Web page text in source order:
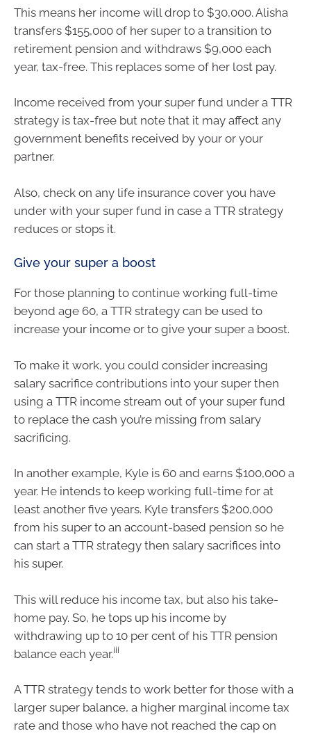
This means her income will drop to $30,000. Alisha
transfers $155,000 of her super to a transition to
retirement pension and withdraws $9,000 each
year, tax-free. This replaces some of her lost pay.
Income received from your super fund under a TTR
strategy is tax-free but note that it may affect any
government benefits received by your or your
partner.
Also, check on any life insurance cover you have
under with your super fund in case a TTR strategy
reduces or stops it.
Give your super a boost
For those planning to continue working full-time
beyond age 60, a TTR strategy can be used to
increase your income or to give your super a boost.
To make it work, you could consider increasing
salary sacrifice contributions into your super then
using a TTR income stream out of your super fund
to replace the cash you’re missing from salary
sacrificing.
In another example, Kyle is 60 and earns $100,000 a
year. He intends to keep working full-time for at
least another five years. Kyle transfers $200,000
from his super to an account-based pension so he
can start a TTR strategy then salary sacrifices into
his super.
This will reduce his income tax, but also his take-
home pay. So, he tops up his income by
withdrawing up to 10 per cent of his TTR pension
balance each year.iii
A TTR strategy tends to work better for those with a
larger super balance, a higher marginal income tax
rate and those who have not reached the cap on